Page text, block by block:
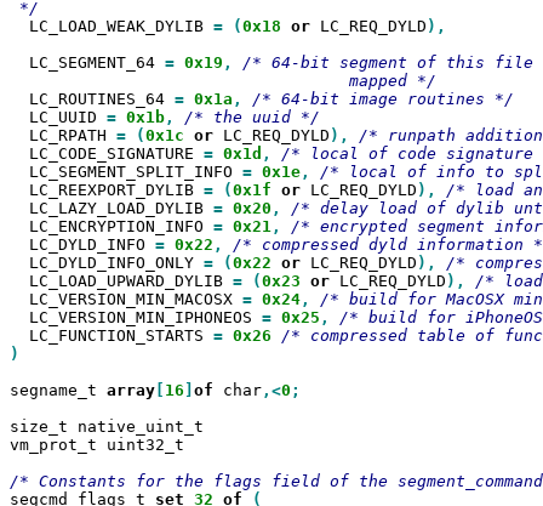
  LC_LOAD_WEAK_DYLIB
= (0x18 or LC_REQ_DYLD ),
  LC_SEGMENT_64
= 0x19 ,
/* 64-bit segment of this file
  LC_ROUTINES_64
= 0x1a ,
  LC_UUID
= 0x1b,
  LC_RPATH
= (0x1c or LC_REQ_DYLD ),
  LC_CODE_SIGNATURE
= 0x1d ,
  LC_SEGMENT_SPLIT_INFO
= 0x1e,
  LC_REEXPORT_DYLIB
= (0x1f or LC_REQ_DYLD ),
  LC_LAZY_LOAD_DYLIB
= 0x20 ,
  LC_ENCRYPTION_INFO
= 0x21,
  LC_DYLD_INFO
= 0x22 ,
  LC_DYLD_INFO_ONLY
= (0x22 or LC_REQ_DYLD ),
  LC_LOAD_UPWARD_DYLIB
= (0x23 or LC_REQ_DYLD ),
  LC_VERSION_MIN_MACOSX
= 0x24,
  LC_VERSION_MIN_IPHONEOS
= 0x25 ,
  LC_FUNCTION_STARTS
= 0x26
)
segname_t array 16 of char,<0 ;
size_t native_uint_t
vm_prot_t uint32_t
segcmd_flags_t set 32 of